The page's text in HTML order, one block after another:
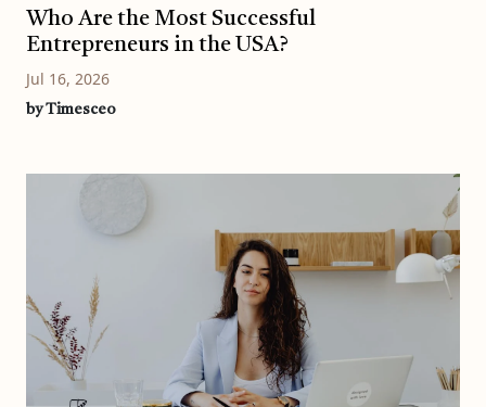
Who Are the Most Successful
Entrepreneurs in the USA?
Jul 16, 2026
by Timesceo